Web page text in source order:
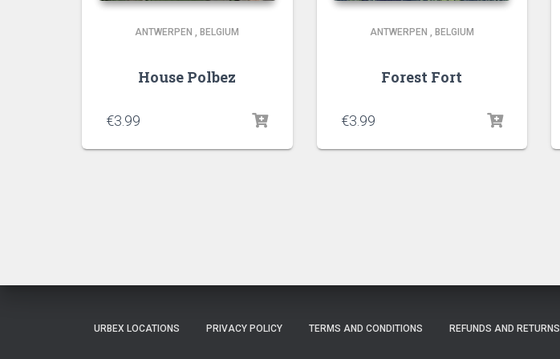
ANTWERPEN , BELGIUM
House Polbez
€3.99
ANTWERPEN , BELGIUM
Forest Fort
€3.99
URBEX LOCATIONS PRIVACY POLICY TERMS AND CONDITIONS REFUNDS AND RETURNS